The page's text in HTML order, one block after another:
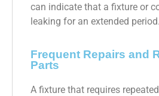
can indicate that a fixture or
leaking for an extended period.
Frequent Repairs and
Parts
A fixture that requires